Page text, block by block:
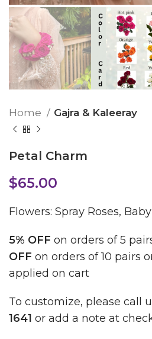
Home Gajra & Kaleeray
Petal Charm
$65.00
Flowers: Spray Roses,
5% OFF on orders of 5
OFF on orders of 10 pairs
applied on cart
To customize, please call
1641 or add a note at